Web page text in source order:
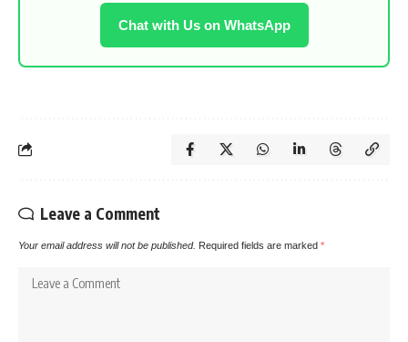
Chat with Us on WhatsApp
Leave a Comment
Your email address will not be published. Required fields are marked *